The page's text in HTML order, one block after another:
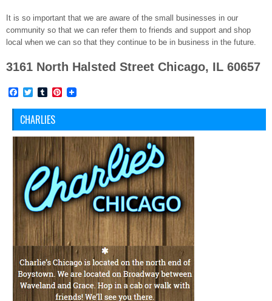
It is so important that we are aware of the small businesses in our
community so that we can refer them to friends and support and shop
local when we can so that they continue to be in business in the future.
3161 North Halsted Street Chicago, IL 60657
Facebook
TwitterTumblrPinterest
CHARLIES